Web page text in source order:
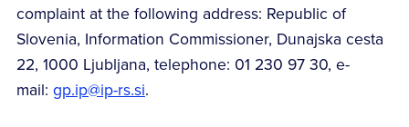
complaint at the following address: Republic of
Slovenia, Information Commissioner, Dunajska cesta
22, 1000 Ljubljana, telephone: 01 230 97 30, e-
mail: gp.ip@ip-rs.si.